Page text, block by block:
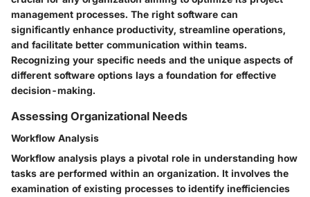
management processes. The right software can
significantly enhance productivity, streamline operations,
and facilitate better communication within teams.
Recognizing your specific needs and the unique aspects of
different software options lays a foundation for effective
decision-making.
Assessing Organizational Needs
Workflow Analysis
Workflow analysis plays a pivotal role in understanding how
tasks are performed within an organization. It involves the
examination of existing processes to identify inefficiencies